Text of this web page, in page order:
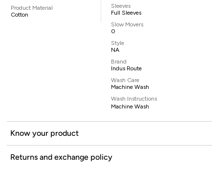
Product Material
Cotton
Sleeves
Full Sleeves
Slow Movers
0
Style
NA
Brand
Indus Route
Wash Care
Machine Wash
Wash Instructions
Machine Wash
Know your product
Returns and exchange policy